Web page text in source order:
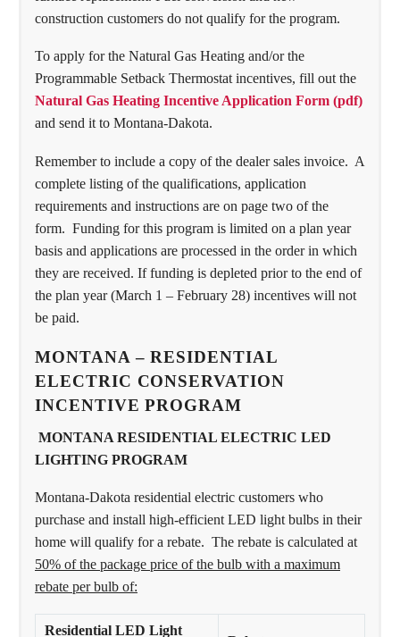
construction customers do not qualify for the program.
To apply for the Natural Gas Heating and/or the
Programmable Setback Thermostat incentives, fill out the
Natural Gas Heating Incentive Application Form (pdf)
and send it to Montana-Dakota.
Remember to include a copy of the dealer sales invoice. A
complete listing of the qualifications, application
requirements and instructions are on page two of the
form. Funding for this program is limited on a plan year
basis and applications are processed in the order in which
they are received. If funding is depleted prior to the end of
the plan year (March 1 – February 28) incentives will not
be paid.
MONTANA – RESIDENTIAL
ELECTRIC CONSERVATION
INCENTIVE PROGRAM
MONTANA RESIDENTIAL ELECTRIC LED
LIGHTING PROGRAM
Montana-Dakota residential electric customers who
purchase and install high-efficient LED light bulbs in their
home will qualify for a rebate. The rebate is calculated at
50% of the package price of the bulb with a maximum
rebate per bulb of:
Residential LED Light